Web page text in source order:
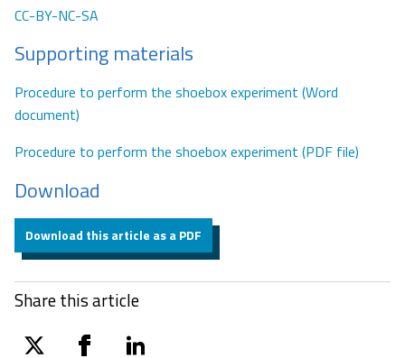
CC-BY-NC-SA
Supporting materials
Procedure to perform the shoebox experiment (Word
document)
Procedure to perform the shoebox experiment (PDF file)
Download
Download this article as a PDF
Share this article